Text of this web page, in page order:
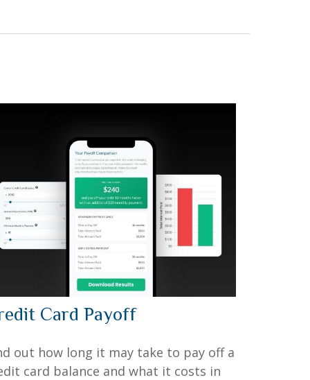
Card Payoff
out how long it may take to pay off a
card balance and what it costs in